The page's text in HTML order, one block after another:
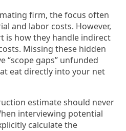
firm, the focus often
and labor costs. However,
is how they handle indirect
Missing these hidden
“scope gaps” unfunded
eat directly into your net
estimate should never
interviewing potential
calculate the